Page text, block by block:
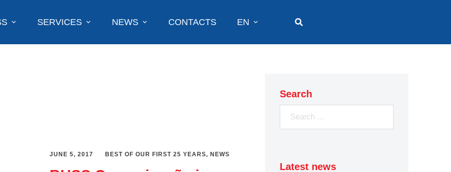
SERVICES NEWS CONTACTS EN
JUNE 5, 2017 BEST OF OUR FIRST 25 YEARS, NEWS
Search
Latest news